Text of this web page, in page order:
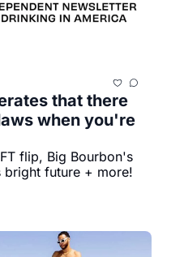
that there
when you're
flip, Big Bourbon's
future + more!